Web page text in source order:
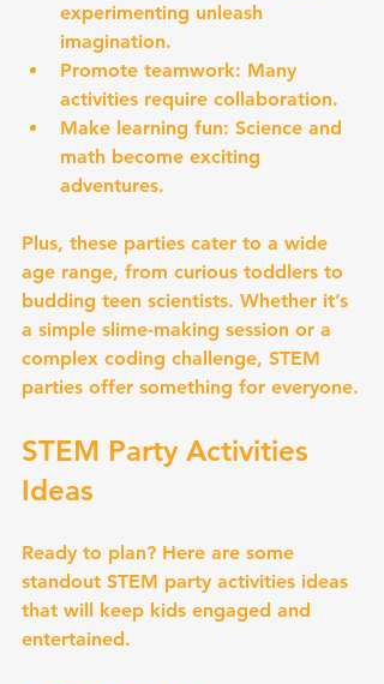
experimenting unleash
imagination.
Promote teamwork: Many
activities require collaboration.
Make learning fun: Science and
math become exciting
adventures.
Plus, these parties cater to a wide
age range, from curious toddlers to
budding teen scientists. Whether it’s
a simple slime-making session or a
complex coding challenge, STEM
parties offer something for everyone.
STEM Party Activities
Ideas
Ready to plan? Here are some
standout STEM party activities ideas
that will keep kids engaged and
entertained.